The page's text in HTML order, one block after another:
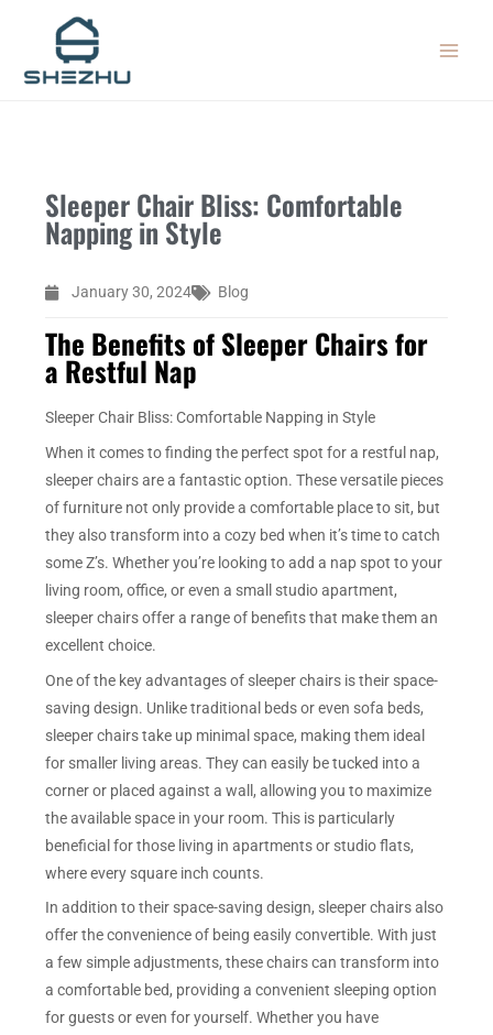
content
Sleeper Chair Bliss: Comfortable
Napping in Style
January 30, 2024 Blog
The Benefits of Sleeper Chairs for
a Restful Nap
Sleeper Chair Bliss: Comfortable Napping in Style
When it comes to finding the perfect spot for a restful nap,
sleeper chairs are a fantastic option. These versatile pieces
of furniture not only provide a comfortable place to sit, but
they also transform into a cozy bed when it’s time to catch
some Z’s. Whether you’re looking to add a nap spot to your
living room, office, or even a small studio apartment,
sleeper chairs offer a range of benefits that make them an
excellent choice.
One of the key advantages of sleeper chairs is their space-
saving design. Unlike traditional beds or even sofa beds,
sleeper chairs take up minimal space, making them ideal
for smaller living areas. They can easily be tucked into a
corner or placed against a wall, allowing you to maximize
the available space in your room. This is particularly
beneficial for those living in apartments or studio flats,
where every square inch counts.
In addition to their space-saving design, sleeper chairs also
offer the convenience of being easily convertible. With just
a few simple adjustments, these chairs can transform into
a comfortable bed, providing a convenient sleeping option
for guests or even for yourself. Whether you have